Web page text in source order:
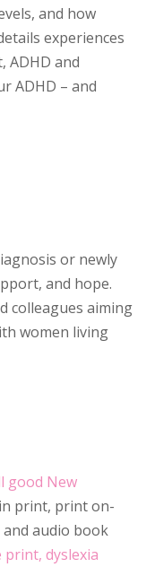
and how
experiences
ADHD and
ADHD – and
or newly
and hope.
colleagues aiming
women living
good New
in print, print on-
and audio book
print, dyslexia